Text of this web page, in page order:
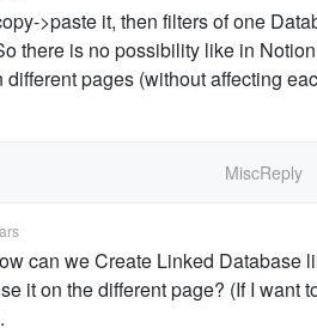
>paste it, then filters of one
there is no possibility like in
different pages (without affecting
MiscReply
can we Create Linked Database
it on the different page? (If I want